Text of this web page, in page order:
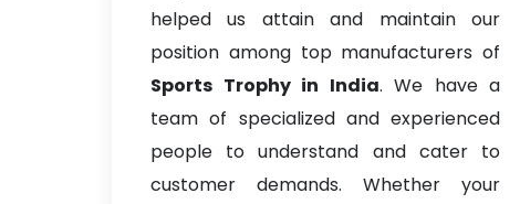
helped us attain and maintain our
position among top manufacturers of
Sports Trophy in India. We have a
team of specialized and experienced
people to understand and cater to
customer demands. Whether your